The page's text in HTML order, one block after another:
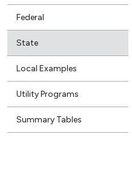
Federal
State
Local Examples
Utility Programs
Summary Tables